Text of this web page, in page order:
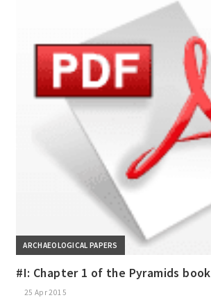
ARCHAEOLOGICAL PAPERS
#I: Chapter 1 of the Pyramids book
25 Apr 2015